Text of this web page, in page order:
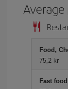
Food,
75,2 kr
Fast